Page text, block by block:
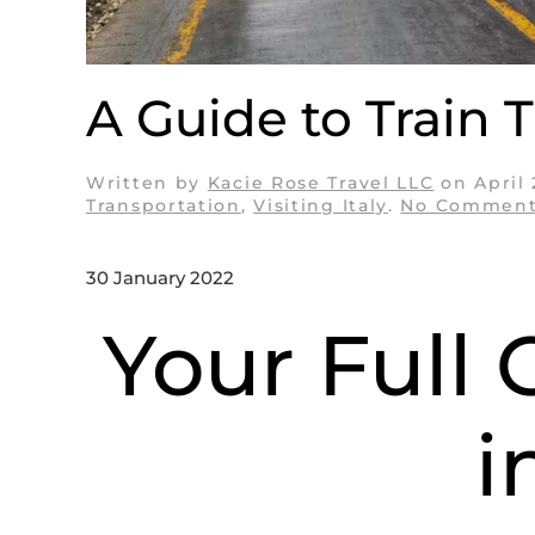
A Guide to Train
Written by Kacie Rose Travel LLC onApril
Transportation ,Visiting Italy. No
30 January 2022
Your Full